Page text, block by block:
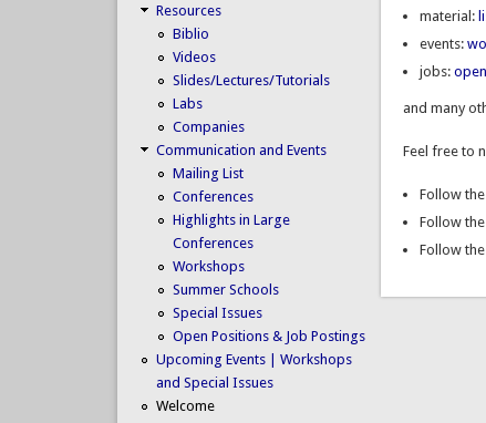
material:
events:
jobs:
and many
Feel free to
Follow the
Follow the
Follow the
Resources
Biblio
Videos
Slides/Lectures/Tutorials
Labs
Companies
Communication and Events
Mailing List
Conferences
Highlights in Large
Conferences
Workshops
Summer Schools
Special Issues
Open Positions & Job Postings
Upcoming Events | Workshops
and Special Issues
Welcome